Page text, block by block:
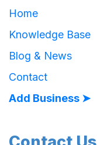
Home
Knowledge Base
Blog & News
Contact
Add Business ➤